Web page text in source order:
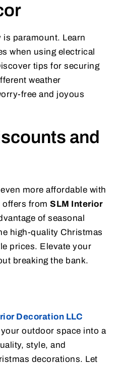
paramount. Learn
when using electrical
tips for securing
weather
free and joyous
and
more affordable with
from SLM Interior
of seasonal
high-quality Christmas
prices. Elevate your
breaking the bank.
Decoration LLC
outdoor space into a
style, and
decorations. Let